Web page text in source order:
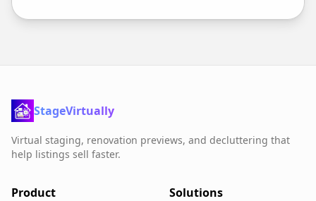
StageVirtually
Virtual staging, renovation previews, and decluttering that
help listings sell faster.
Product Solutions